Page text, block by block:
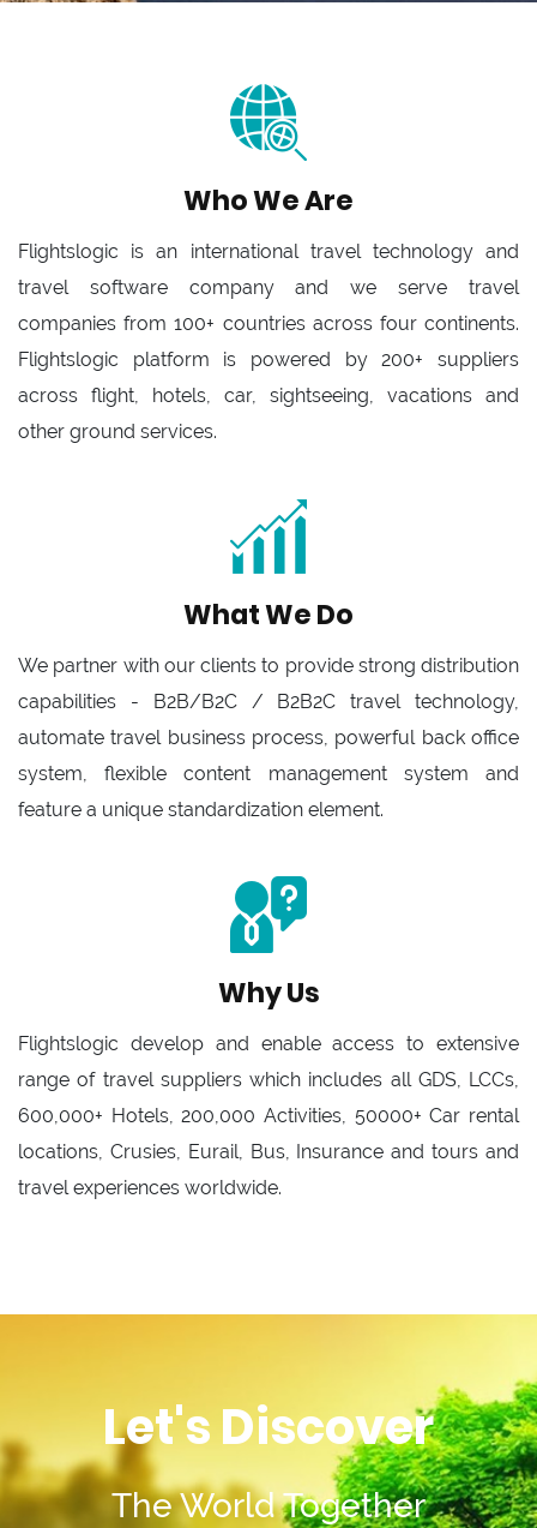
Who We Are
Flightslogic is an international travel technology and
travel software company and we serve travel
companies from 100+ countries across four continents.
Flightslogic platform is powered by 200+ suppliers
across flight, hotels, car, sightseeing, vacations and
other ground services.
What We Do
We partner with our clients to provide strong distribution
capabilities - B2B/B2C / B2B2C travel technology,
automate travel business process, powerful back office
system, flexible content management system and
feature a unique standardization element.
Why Us
Flightslogic develop and enable access to extensive
range of travel suppliers which includes all GDS, LCCs,
600,000+ Hotels, 200,000 Activities, 50000+ Car rental
locations, Crusies, Eurail, Bus, Insurance and tours and
travel experiences worldwide.
Let's Discover
The World Together